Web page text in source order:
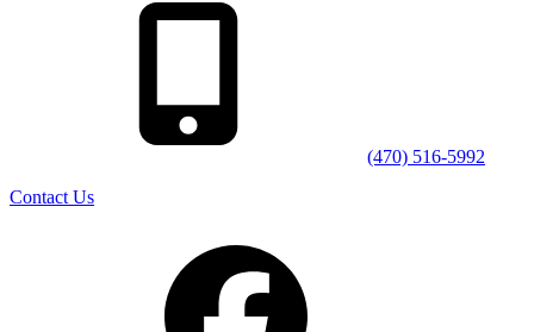
(470) 516-5992
Contact Us